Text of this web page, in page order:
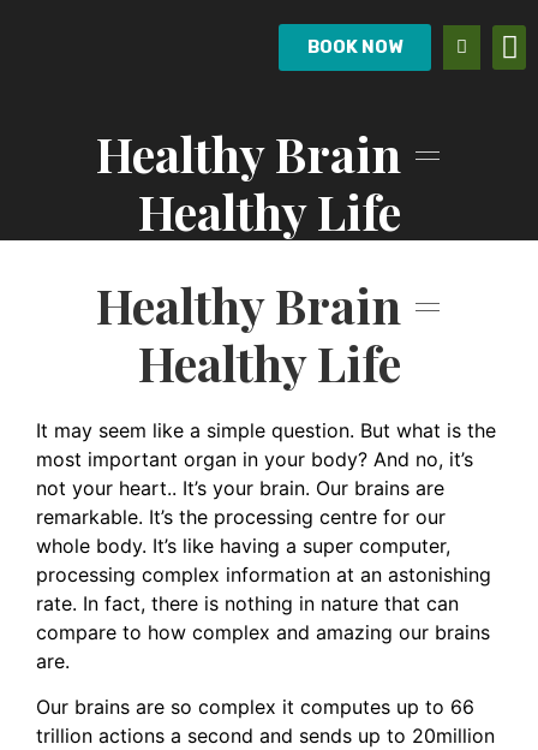
BOOK NOW
Healthy Brain =
Healthy Life
Healthy Brain =
Healthy Life
It may seem like a simple question. But what is the
most important organ in your body? And no, it’s
not your heart.. It’s your brain. Our brains are
remarkable. It’s the processing centre for our
whole body. It’s like having a super computer,
processing complex information at an astonishing
rate. In fact, there is nothing in nature that can
compare to how complex and amazing our brains
are.
Our brains are so complex it computes up to 66
trillion actions a second and sends up to 20million